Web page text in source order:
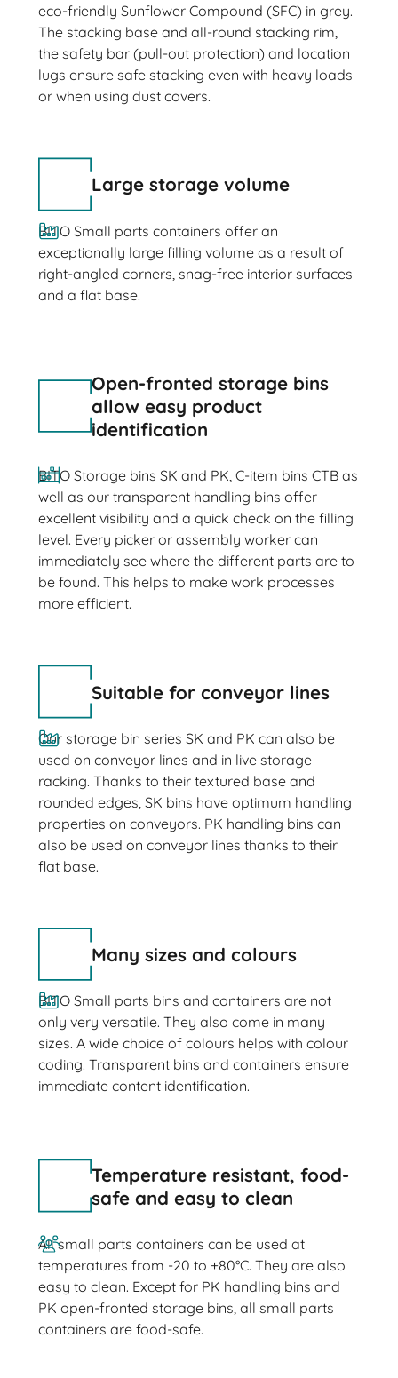
eco-friendly Sunflower Compound (SFC) in grey.
The stacking base and all-round stacking rim,
the safety bar (pull-out protection) and location
lugs ensure safe stacking even with heavy loads
or when using dust covers.
Large storage volume
BITO Small parts containers offer an
exceptionally large filling volume as a result of
right-angled corners, snag-free interior surfaces
and a flat base.
Open-fronted storage bins
allow easy product
identification
BITO Storage bins SK and PK, C-item bins CTB as
well as our transparent handling bins offer
excellent visibility and a quick check on the filling
level. Every picker or assembly worker can
immediately see where the different parts are to
be found. This helps to make work processes
more efficient.
Suitable for conveyor lines
Our storage bin series SK and PK can also be
used on conveyor lines and in live storage
racking. Thanks to their textured base and
rounded edges, SK bins have optimum handling
properties on conveyors. PK handling bins can
also be used on conveyor lines thanks to their
flat base.
Many sizes and colours
BITO Small parts bins and containers are not
only very versatile. They also come in many
sizes. A wide choice of colours helps with colour
coding. Transparent bins and containers ensure
immediate content identification.
Temperature resistant, food-
safe and easy to clean
All small parts containers can be used at
temperatures from -20 to +80°C. They are also
easy to clean. Except for PK handling bins and
PK open-fronted storage bins, all small parts
containers are food-safe.